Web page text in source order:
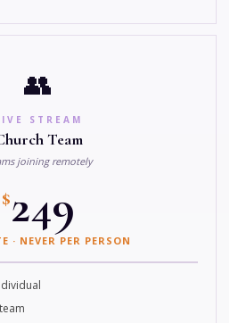
👥
STREAM
Team
joining remotely
$249
· NEVER PER PERSON